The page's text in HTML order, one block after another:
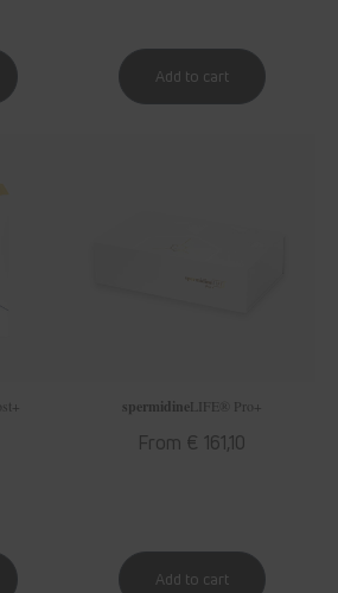
spermidineLIFE ® Pro+
Regular
From € 161,10